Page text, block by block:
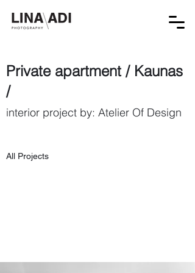
Private apartment / Kaunas
/
interior project by: Atelier Of Design
All Projects